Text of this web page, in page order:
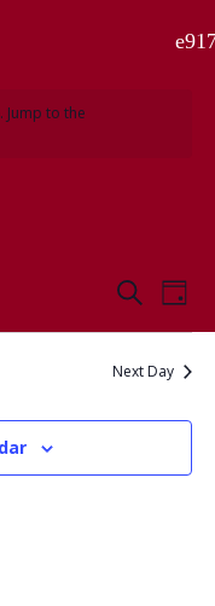
Jump to the
Events
Search
and
SearchDay
Next Day